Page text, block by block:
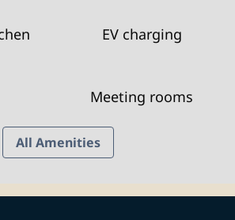
EV charging
Meeting rooms
All Amenities